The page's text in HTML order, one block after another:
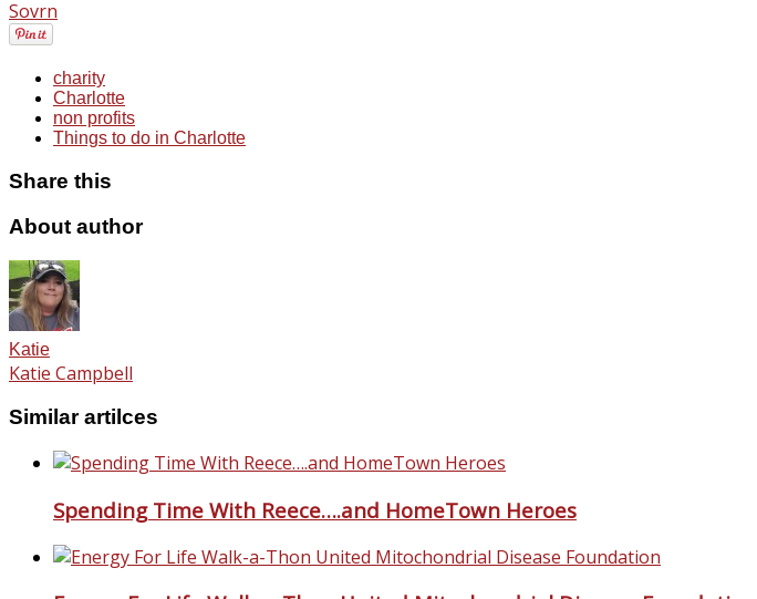
Sovrn
charity
Charlotte
non profits
Things to do in Charlotte
Share this
About author
Katie
Katie Campbell
Similar artilces
Spending Time With Reece….and HomeTown Heroes